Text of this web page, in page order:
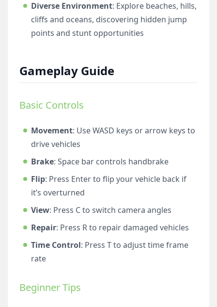
Diverse Environment: Explore beaches, hills,
cliffs and oceans, discovering hidden jump
points and stunt opportunities
Gameplay Guide
Basic Controls
Movement: Use WASD keys or arrow keys to
drive vehicles
Brake: Space bar controls handbrake
Flip: Press Enter to flip your vehicle back if
it’s overturned
View: Press C to switch camera angles
Repair: Press R to repair damaged vehicles
Time Control: Press T to adjust time frame
rate
Beginner Tips